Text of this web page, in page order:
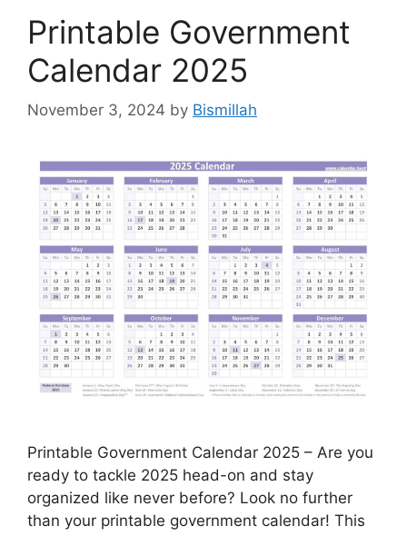
Printable Government
Calendar 2025
November 3, 2024 by Bismillah
Printable Government Calendar 2025 – Are you
ready to tackle 2025 head-on and stay
organized like never before? Look no further
than your printable government calendar! This